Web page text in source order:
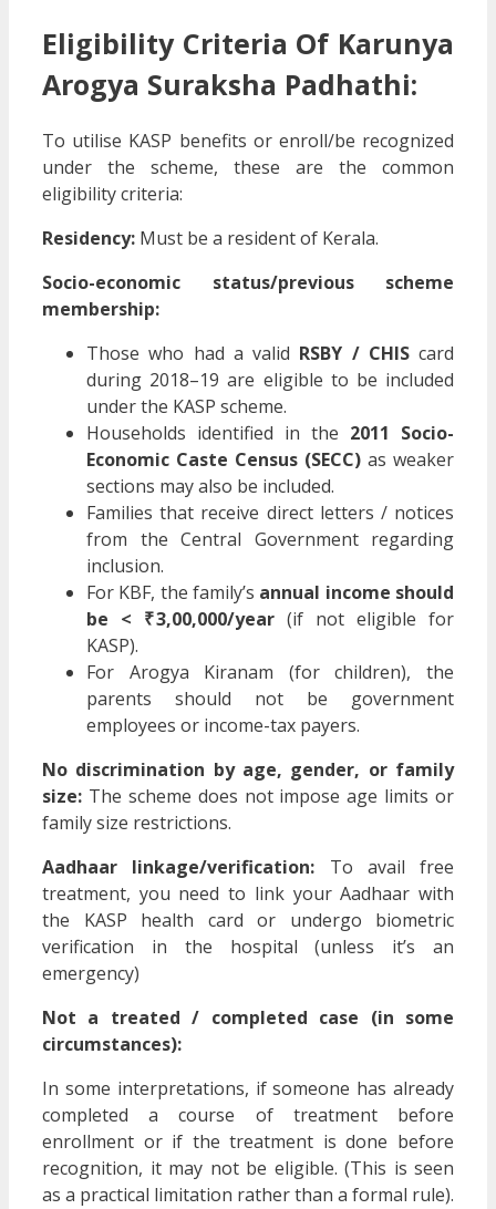
Eligibility Criteria Of Karunya
Arogya Suraksha Padhathi:
To utilise KASP benefits or enroll/be recognized
under the scheme, these are the common
eligibility criteria:
Residency: Must be a resident of Kerala.
Socio-economic status/previous scheme
membership:
Those who had a valid RSBY / CHIScard
during 2018–19 are eligible to be included
under the KASP scheme.
Households identified in the 2011 Socio-
Economic Caste Census (SECC) as weaker
sections may also be included.
Families that receive direct letters / notices
from the Central Government regarding
inclusion.
For KBF, the family’s annual income should
be < ₹ 3,00,000/year (if not eligible for
KASP).
For Arogya Kiranam (for children), the
parents should not be government
employees or income-tax payers.
No discrimination by age, gender, or family
size: The scheme does not impose age limits or
family size restrictions.
Aadhaar linkage/verification: To avail free
treatment, you need to link your Aadhaar with
the KASP health card or undergo biometric
verification in the hospital (unless it’s an
emergency)
Not a treated / completed case (in some
circumstances):
In some interpretations, if someone has already
completed a course of treatment before
enrollment or if the treatment is done before
recognition, it may not be eligible. (This is seen
as a practical limitation rather than a formal rule).